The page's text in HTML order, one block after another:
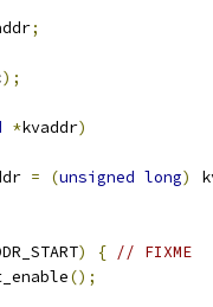
;
);
*kvaddr)
= (unsigned long)
) { // FIXME
();